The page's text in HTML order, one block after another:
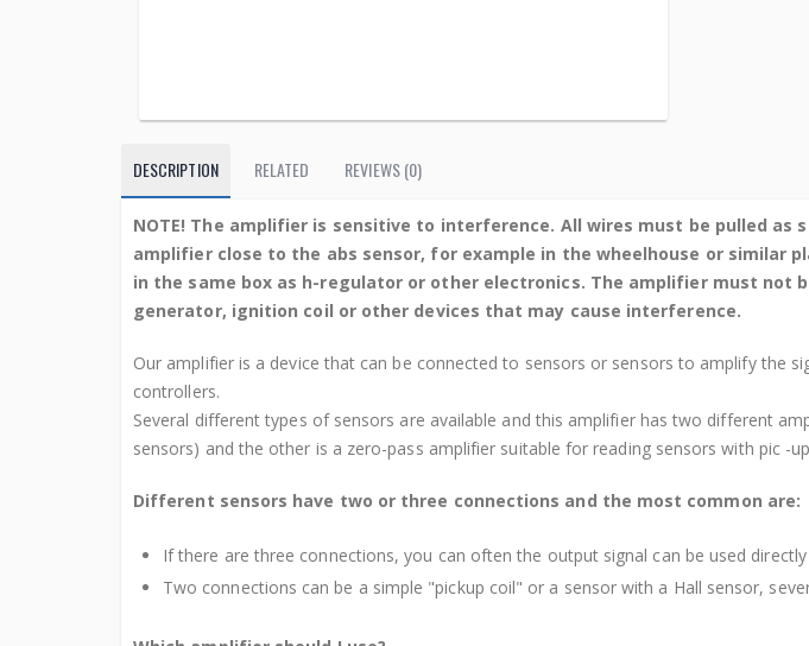
DESCRIPTION RELATED REVIEWS (0)
NOTE! The amplifier is sensitive to interference. All wires must be pulled as
amplifier close to the abs sensor, for example in the wheelhouse or similar
in the same box as h-regulator or other electronics. The amplifier must not
generator, ignition coil or other devices that may cause interference.
Our amplifier is a device that can be connected to sensors or sensors to amplify the
controllers.
Several different types of sensors are available and this amplifier has two different
sensors) and the other is a zero-pass amplifier suitable for reading sensors with pic -
Different sensors have two or three connections and the most common are:
If there are three connections, you can often the output signal can be used
Two connections can be a simple "pickup coil" or a sensor with a Hall sensor,